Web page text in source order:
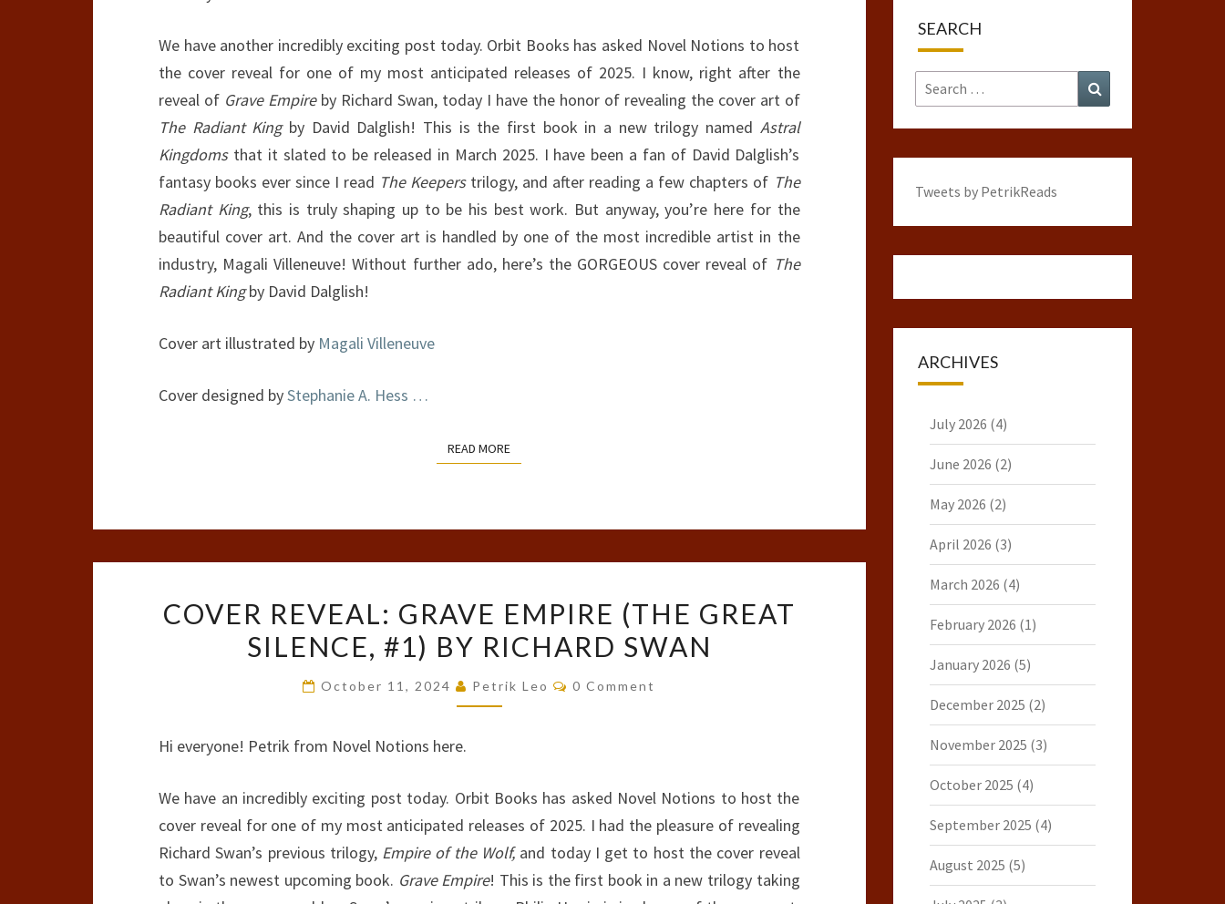
DAVID
DALGLISH
We have another incredibly exciting post today. Orbit Books has asked Novel Notions to host
the cover reveal for one of my most anticipated releases of 2025. I know, right after the
reveal of Grave Empire by Richard Swan, today I have the honor of revealing the cover art of
The Radiant Kingby David Dalglish! This is the first book in a new trilogy named Astral
Kingdomsthat it slated to be released in March 2025. I have been a fan of David Dalglish’s
fantasy books ever since I read The Keeperstrilogy, and after reading a few chapters of The
Radiant King, this is truly shaping up to be his best work. But anyway, you’re here for the
beautiful cover art. And the cover art is handled by one of the most incredible artist in the
industry, Magali Villeneuve! Without further ado, here’s the GORGEOUS cover reveal of The
Radiant Kingby David Dalglish!
Cover art illustrated by Magali Villeneuve
Cover designed byStephanie A. Hess …
READ MOREREAD MORE
REVEAL:
GRAVE
(THE
BY
RICHARD
SWAN
COVER REVEAL: GRAVE EMPIRE (THE GREAT
SILENCE, #1) BY RICHARD SWAN
October 11, 2024 Petrik Leo Comments
0 Comment
Hi everyone! Petrik from Novel Notions here.
We have an incredibly exciting post today. Orbit Books has asked Novel Notions to host the
cover reveal for one of my most anticipated releases of 2025. I had the pleasure of revealing
Richard Swan’s previous trilogy, Empire of the Wolf,and today I get to host the cover reveal
to Swan’s newest upcoming book. Grave Empire! This is the first book in a new trilogy taking
SEARCH
Search
for:
Tweets by PetrikReads
ARCHIVES
July 2026 (4)
June 2026 (2)
May 2026 (2)
April 2026 (3)
March 2026 (4)
February 2026 (1)
January 2026 (5)
December 2025 (2)
November 2025 (3)
October 2025 (4)
September 2025 (4)
August 2025 (5)